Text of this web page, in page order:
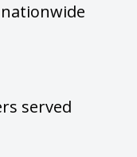
served